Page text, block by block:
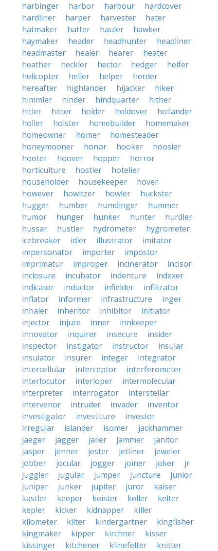
harbinger
harbor harbour
hardcover
hardliner
harper harvester
hater
hatmaker
hatter hauler
hawker
haymaker
header headhunter
headliner
headmaster
healer hearer
heater
heather
heckler hector hedger
heifer
helicopter
heller helper
herder
hereafter
highlander hijacker
hiker
himmler
hinder hindquarter
hither
hitler
hitter holder holdover
hollander
holler
holster homebuilder
homemaker
homeowner
homer
homesteader
honeymooner
honor hooker
hoosier
hooter
hoover hopper
horror
horticulture
hostler
hotelier
householder
housekeeper
hover
however
howitzer howler
huckster
hugger
humber humdinger
hummer
humor
hunger hunker hunter
hurdler
hussar
hustler hydrometer
hygrometer
icebreaker
idler illustrator
imitator
impersonator
importer
impostor
imprimatur
improper incinerator
incisor
inclosure
incubator indenture
indexer
indicator
inductor infielder
infiltrator
inflator
informer infrastructure
inger
inhaler
inheritor inhibitor
initiator
injector
injure inner
innkeeper
innovator
inquirer insecure
insider
inspector
instigator instructor
insular
insulator
insurer integer
integrator
intercellular
interceptor
interferometer
interlocutor
interloper
intermolecular
interpreter
interrogator
interstellar
intervenor
intruder invader
inventor
investigator
investiture
investor
irregular
islander isomer
jackhammer
jaeger
jagger jailer jammer
janitor
jasper
jenner jester jetliner
jeweler
jobber
jocular jogger joiner joker
jr
juggler
jugular jumper juncture
junior
juniper
junker jupiter juror
kaiser
kastler
keeper keister keller
kelter
kepler
kicker kidnapper
killer
kilometer
kilter kindergartner
kingfisher
kingmaker
kipper kirchner
kisser
kissinger
kitchener klinefelter knitter